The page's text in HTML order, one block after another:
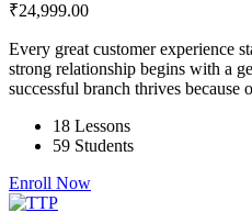
₹24,999.00
Every great customer experience
strong relationship begins with a
successful branch thrives because
18 Lessons
59 Students
Enroll Now